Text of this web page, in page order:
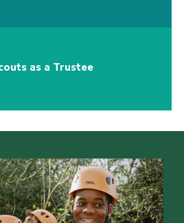
as a Trustee